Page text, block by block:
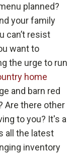
planned?
your family
can’t resist
want to
the urge to run
home
and barn red
Are there other
to you? It's a
all the latest
inventory